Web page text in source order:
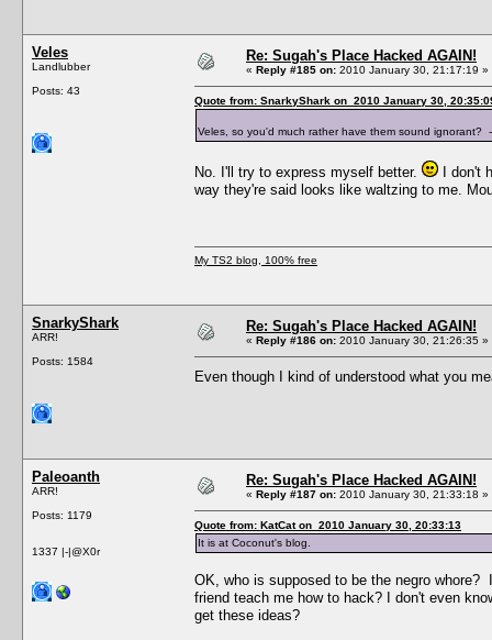
Veles
Landlubber
Posts: 43
Re: Sugah's Place Hacked AGAIN!
« Reply #185 on: 2010 January 30, 21:17:19 »
Quote from: SnarkyShark on 2010 January 30,
Veles, so you'd much rather have them sound
No. I'll try to express myself better.
I don't
way they're said looks like waltzing to me.
My TS2 blog, 100% free
SnarkyShark
ARR!
Posts: 1584
Re: Sugah's Place Hacked AGAIN!
« Reply #186 on: 2010 January 30, 21:26:35 »
Even though I kind of understood what you
Paleoanth
ARR!
Posts: 1179
1337 |-|@X0r
Re: Sugah's Place Hacked AGAIN!
« Reply #187 on: 2010 January 30, 21:33:18 »
Quote from: KatCat on 2010 January 30, 20:33:13
It is at Coconut's blog.
OK, who is supposed to be the negro
friend teach me how to hack? I don't even
get these ideas?